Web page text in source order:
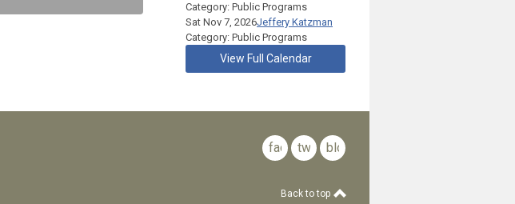
Category: Public Programs
Sat Nov 7, 2026Jeffery Katzman
Category: Public Programs
View Full Calendar
facebook
twitterblog
Back to top